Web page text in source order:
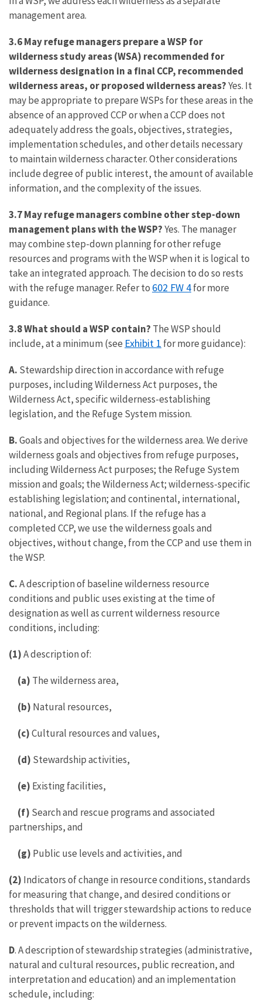
management area.
3.6 May refuge managers prepare a WSP for
wilderness study areas (WSA) recommended for
wilderness designation in a final CCP, recommended
wilderness areas, or proposed wilderness areas?Yes. It
may be appropriate to prepare WSPs for these areas in the
absence of an approved CCP or when a CCP does not
adequately address the goals, objectives, strategies,
implementation schedules, and other details necessary
to maintain wilderness character. Other considerations
include degree of public interest, the amount of available
information, and the complexity of the issues.
3.7 May refuge managers combine other step-down
management plans with the WSP?Yes. The manager
may combine step-down planning for other refuge
resources and programs with the WSP when it is logical to
take an integrated approach. The decision to do so rests
with the refuge manager. Refer to 602 FW 4for more
guidance.
3.8 What should a WSP contain? The WSP should
include, at a minimum (see Exhibit 1 for more guidance):
A. Stewardship direction in accordance with refuge
purposes, including Wilderness Act purposes, the
Wilderness Act, specific wilderness-establishing
legislation, and the Refuge System mission.
B.Goals and objectives for the wilderness area. We derive
wilderness goals and objectives from refuge purposes,
including Wilderness Act purposes; the Refuge System
mission and goals; the Wilderness Act; wilderness-specific
establishing legislation; and continental, international,
national, and Regional plans. If the refuge has a
completed CCP, we use the wilderness goals and
objectives, without change, from the CCP and use them in
the WSP.
C.A description of baseline wilderness resource
conditions and public uses existing at the time of
designation as well as current wilderness resource
conditions, including:
(1)A description of:
(a) The wilderness area,
(b) Natural resources,
(c)Cultural resources and values,
(d) Stewardship activities,
(e) Existing facilities,
(f) Search and rescue programs and associated
partnerships, and
(g) Public use levels and activities, and
(2) Indicators of change in resource conditions, standards
for measuring that change, and desired conditions or
thresholds that will trigger stewardship actions to reduce
or prevent impacts on the wilderness.
D. A description of stewardship strategies (administrative,
natural and cultural resources, public recreation, and
interpretation and education) and an implementation
schedule, including: